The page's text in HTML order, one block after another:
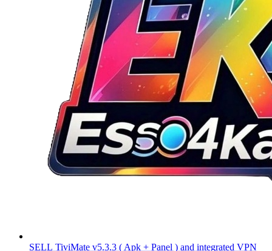
SELL TiviMate v5.3.3 ( Apk + Panel ) and integrated VPN